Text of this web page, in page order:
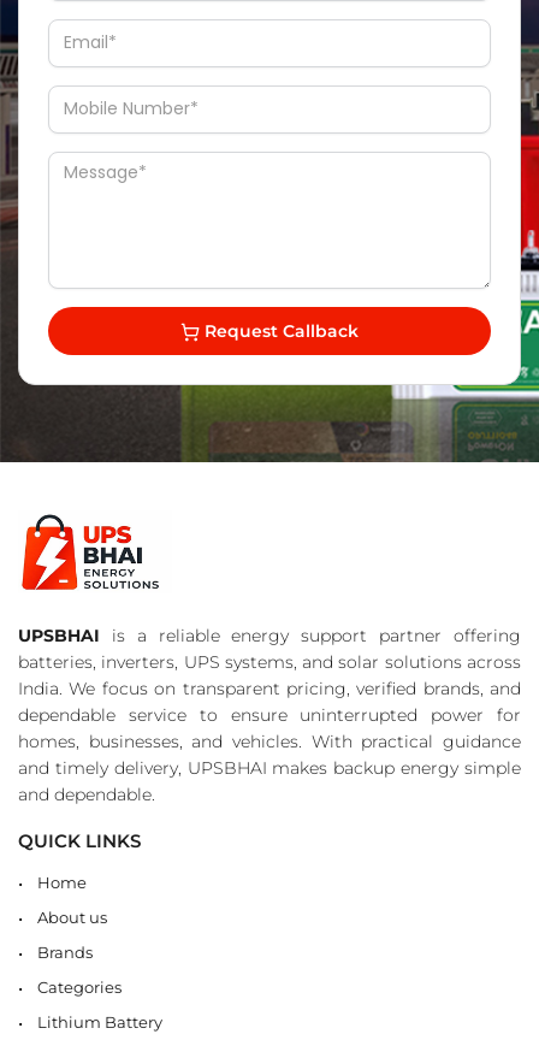
Request Callback
UPSBHAI is a reliable energy support partner offering
batteries, inverters, UPS systems, and solar solutions across
India. We focus on transparent pricing, verified brands, and
dependable service to ensure uninterrupted power for
homes, businesses, and vehicles. With practical guidance
and timely delivery, UPSBHAI makes backup energy simple
and dependable.
QUICK LINKS
Home
About us
Brands
Categories
Lithium Battery